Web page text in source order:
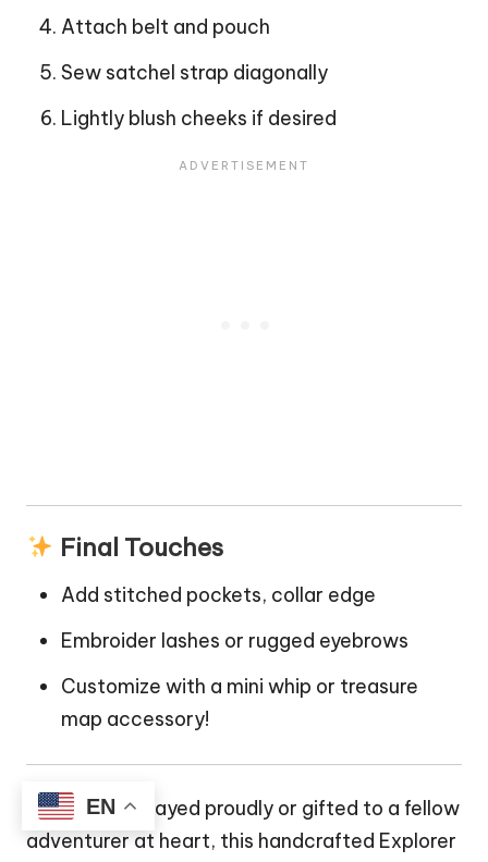
Attach belt and pouch
Sew satchel strap diagonally
Lightly blush cheeks if desired
Final Touches
Add stitched pockets, collar edge
Embroider lashes or rugged eyebrows
Customize with a mini whip or treasure
map accessory!
Whether displayed proudly or gifted to a fellow
adventurer at heart, this handcrafted Explorer
EN